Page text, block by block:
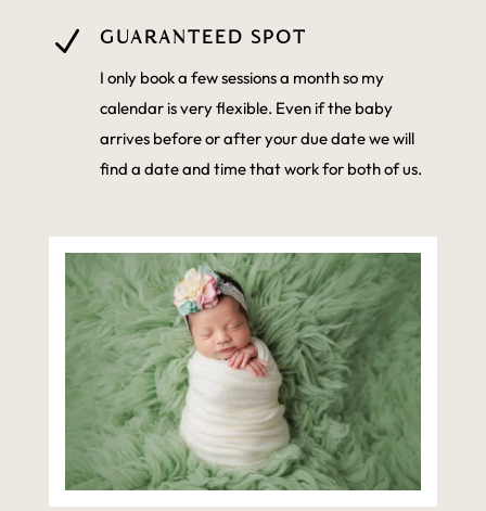
N GUARANTEED SPOT
I only book a few sessions a month so my
calendar is very flexible. Even if the baby
arrives before or after your due date we will
find a date and time that work for both of us.